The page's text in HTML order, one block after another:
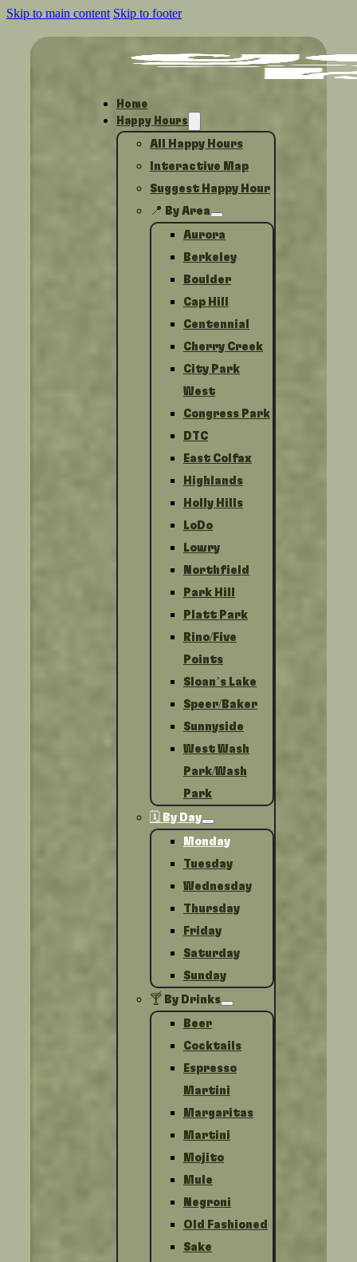
Skip to main content Skip to footer
Home
Happy Hours
All Happy Hours
Interactive Map
Suggest Happy Hour
📍 By Area
Aurora
Berkeley
Boulder
Cap Hill
Centennial
Cherry Creek
City Park
West
Congress Park
DTC
East Colfax
Highlands
Holly Hills
LoDo
Lowry
Northfield
Park Hill
Platt Park
Rino/Five
Points
Sloan’s Lake
Speer/Baker
Sunnyside
West Wash
Park/Wash
Park
🗓️ By Day
Monday
Tuesday
Wednesday
Thursday
Friday
Saturday
Sunday
🍸 By Drinks
Beer
Cocktails
Espresso
Martini
Margaritas
Martini
Mojito
Mule
Negroni
Old Fashioned
Sake